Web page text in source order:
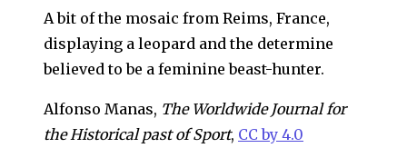
A bit of the mosaic from Reims, France,
displaying a leopard and the determine
believed to be a feminine beast-hunter.
Alfonso Manas, The Worldwide Journal for
the Historical past of Sport, CC by 4.0